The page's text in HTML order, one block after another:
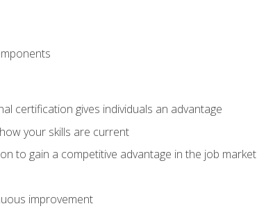
certification gives individuals an advantage
your skills are current
to gain a competitive advantage in the job market
improvement